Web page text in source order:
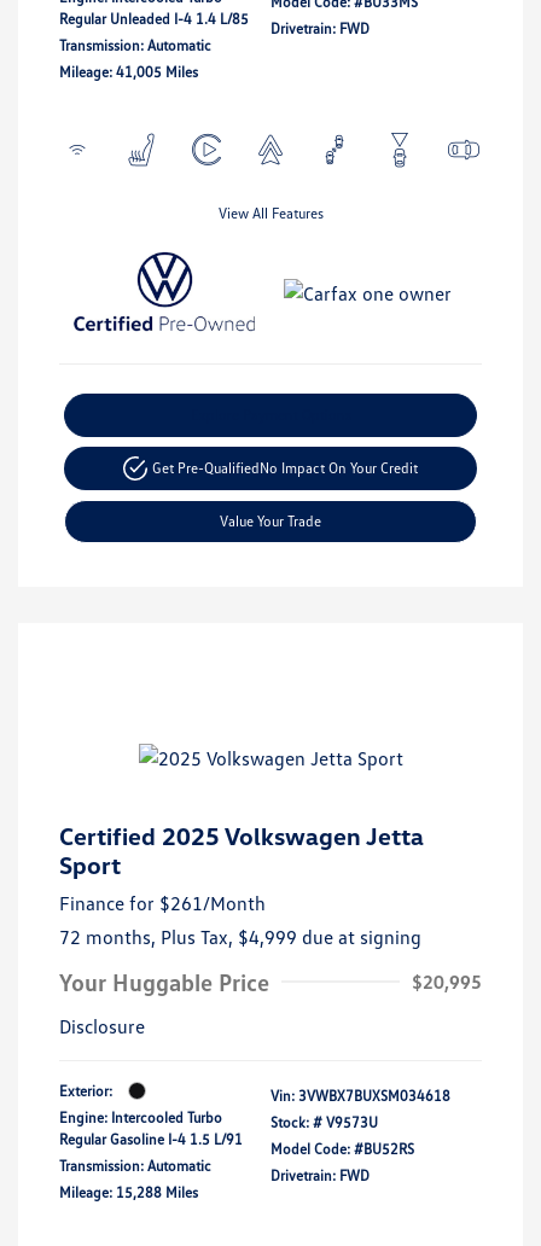
Regular Unleaded I-4 1.4 L/85
Transmission: Automatic
Mileage: 41,005 Miles
Drivetrain: FWD
View All Features
Get Pre-QualifiedNo Impact On Your Credit
Value Your Trade
Certified 2025 Volkswagen Jetta
Sport
Finance for $261/Month
72 months, Plus Tax, $4,999 due at signing
Your Huggable Price
$20,995
Disclosure
Exterior:
Engine: Intercooled Turbo
Regular Gasoline I-4 1.5 L/91
Transmission: Automatic
Mileage: 15,288 Miles
Vin: 3VWBX7BUXSM034618
Stock: # V9573U
Model Code: #BU52RS
Drivetrain: FWD